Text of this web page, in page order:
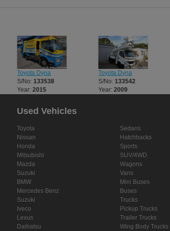
Toyota Dyna
S/No: 133538
Year:2015
Toyota Dyna
S/No: 133542
Year:2009
Used Vehicles
Toyota
Nissan
Honda
Mitsubishi
Mazda
Suzuki
BMW
Mercedes Benz
Suzuki
Iveco
Lexus
Daihatsu
Sedans
Hatchbacks
Sports
SUV/4WD
Wagons
Vans
Mini Buses
Buses
Trucks
Pickup Trucks
Trailer Trucks
Wing Body Trucks